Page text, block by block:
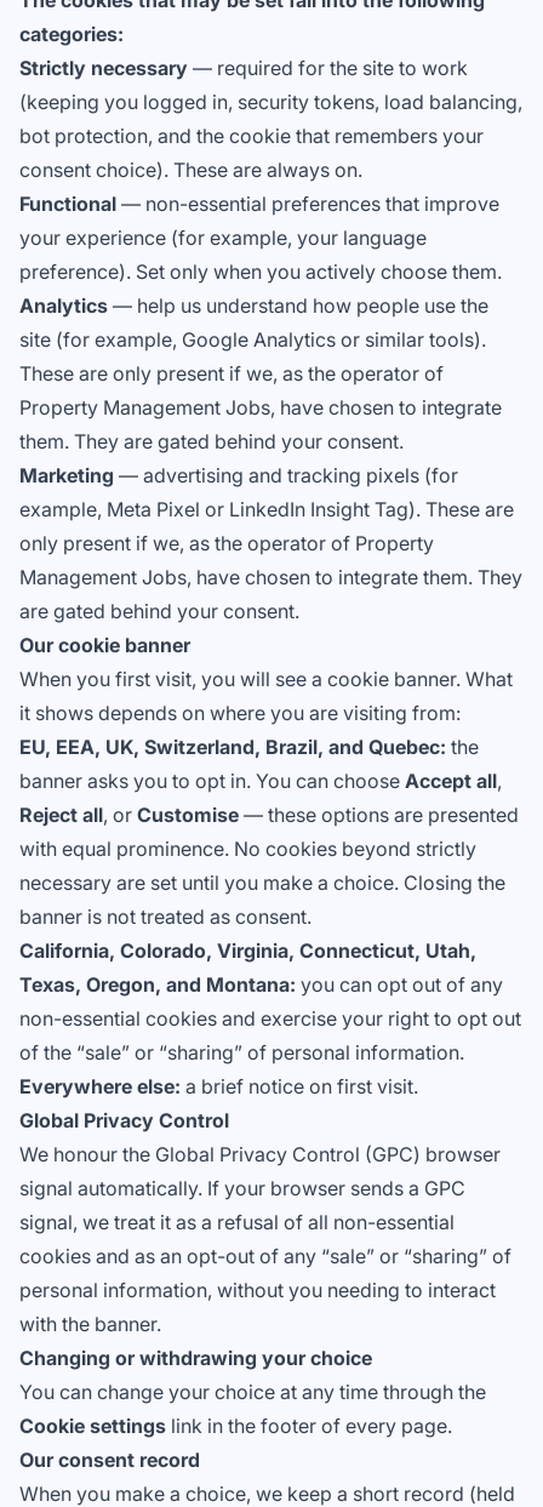
categories:
Strictly necessary — required for the site to work
(keeping you logged in, security tokens, load balancing,
bot protection, and the cookie that remembers your
consent choice). These are always on.
Functional — non-essential preferences that improve
your experience (for example, your language
preference). Set only when you actively choose them.
Analytics — help us understand how people use the
site (for example, Google Analytics or similar tools).
These are only present if we, as the operator of
Property Management Jobs, have chosen to integrate
them. They are gated behind your consent.
Marketing — advertising and tracking pixels (for
example, Meta Pixel or LinkedIn Insight Tag). These are
only present if we, as the operator of Property
Management Jobs, have chosen to integrate them. They
are gated behind your consent.
Our cookie banner
When you first visit, you will see a cookie banner. What
it shows depends on where you are visiting from:
EU, EEA, UK, Switzerland, Brazil, and Quebec: the
banner asks you to opt in. You can choose Accept all,
Reject all, or Customise — these options are presented
with equal prominence. No cookies beyond strictly
necessary are set until you make a choice. Closing the
banner is not treated as consent.
California, Colorado, Virginia, Connecticut, Utah,
Texas, Oregon, and Montana: you can opt out of any
non-essential cookies and exercise your right to opt out
of the “sale” or “sharing” of personal information.
Everywhere else: a brief notice on first visit.
Global Privacy Control
We honour the Global Privacy Control (GPC) browser
signal automatically. If your browser sends a GPC
signal, we treat it as a refusal of all non-essential
cookies and as an opt-out of any “sale” or “sharing” of
personal information, without you needing to interact
with the banner.
Changing or withdrawing your choice
You can change your choice at any time through the
Cookie settings link in the footer of every page.
Our consent record
When you make a choice, we keep a short record (held